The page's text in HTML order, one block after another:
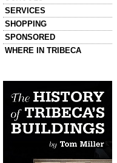
SERVICES
SHOPPING
SPONSORED
WHERE IN TRIBECA